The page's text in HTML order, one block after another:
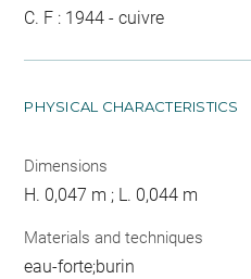
C. F : 1944 - cuivre
PHYSICAL CHARACTERISTICS
Dimensions
H. 0,047 m ; L. 0,044 m
Materials and techniques
eau-forte;burin